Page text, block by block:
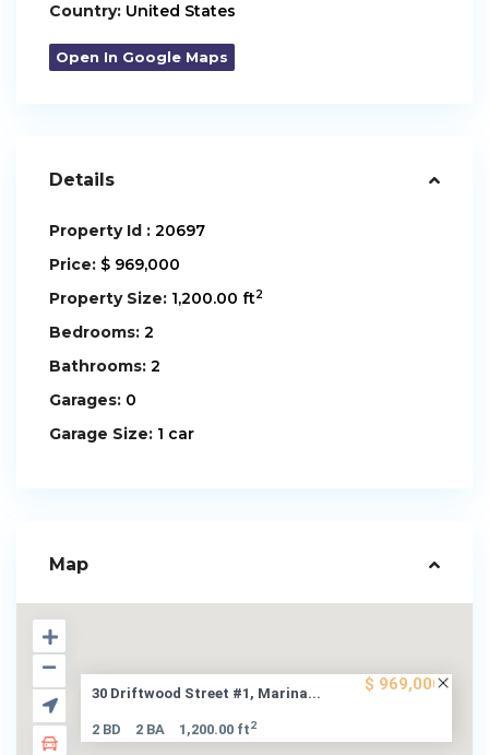
Country: United States
Open In Google Maps
Details
Property Id : 20697
Price: $ 969,000
Property Size: 1,200.00 ft2
Bedrooms: 2
Bathrooms: 2
Garages: 0
Garage Size: 1 car
Map
30 Driftwood Street #1, Marina... $ 969,000
2 BD 2 BA 1,200.00 ft2